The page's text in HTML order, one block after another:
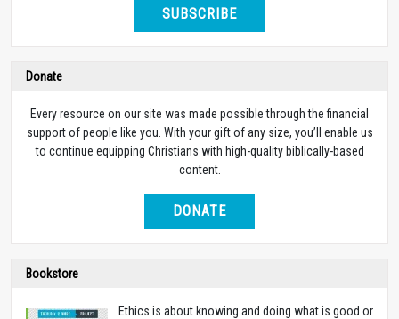
SUBSCRIBE
Donate
Every resource on our site was made possible through the financial
support of people like you. With your gift of any size, you’ll enable us
to continue equipping Christians with high-quality biblically-based
content.
DONATE
Bookstore
Ethics is about knowing and doing what is good or